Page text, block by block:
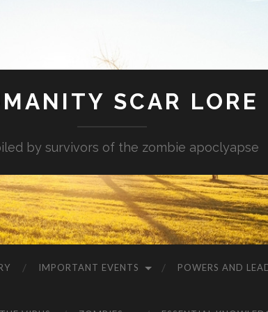
SCAR LORE
by survivors of the zombie apoclyapse
IMPORTANT EVENTS POWERS AND